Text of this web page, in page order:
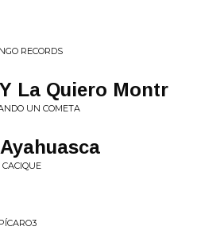
RECORDS
La Quiero Montr
UN COMETA